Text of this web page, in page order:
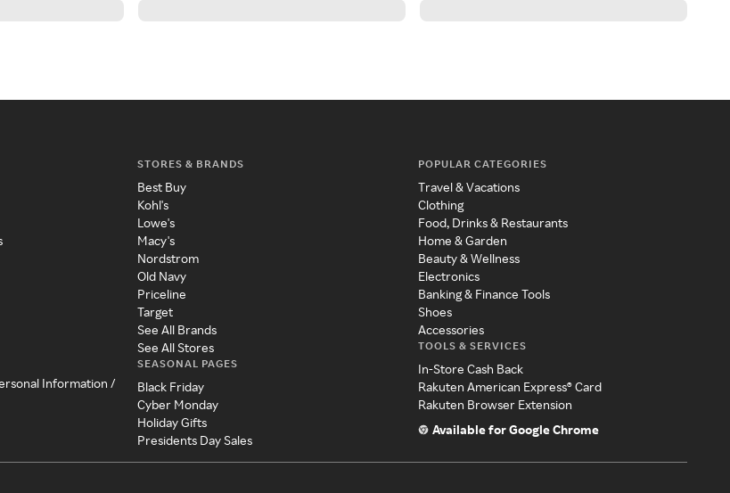
Information /
STORES & BRANDS
Best Buy
Kohl's
Lowe's
Macy's
Nordstrom
Old Navy
Priceline
Target
See All Brands
See All Stores
SEASONAL PAGES
Black Friday
Cyber Monday
Holiday Gifts
Presidents Day Sales
POPULAR CATEGORIES
Travel & Vacations
Clothing
Food, Drinks & Restaurants
Home & Garden
Beauty & Wellness
Electronics
Banking & Finance Tools
Shoes
Accessories
TOOLS & SERVICES
In-Store Cash Back
Rakuten American Express® Card
Rakuten Browser Extension
Available for Google Chrome